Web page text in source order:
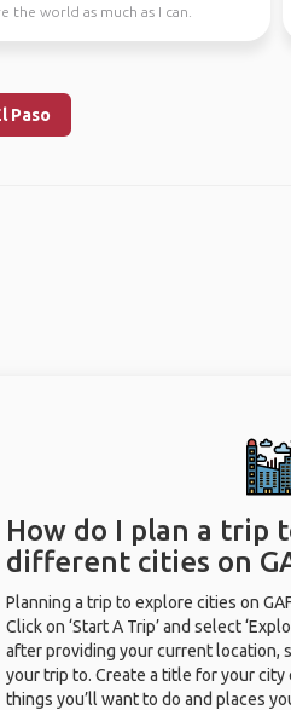
the world as much as I can.
Paso
How do I plan a trip
different cities on
Planning a trip to explore cities on
Click on ‘Start A Trip’ and select
after providing your current location,
your trip to. Create a title for your
things you’ll want to do and places